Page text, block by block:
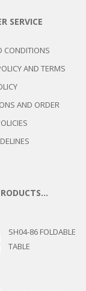
SERVICE
CONDITIONS
AND TERMS
AND ORDER
SH04-86 FOLDABLE
TABLE